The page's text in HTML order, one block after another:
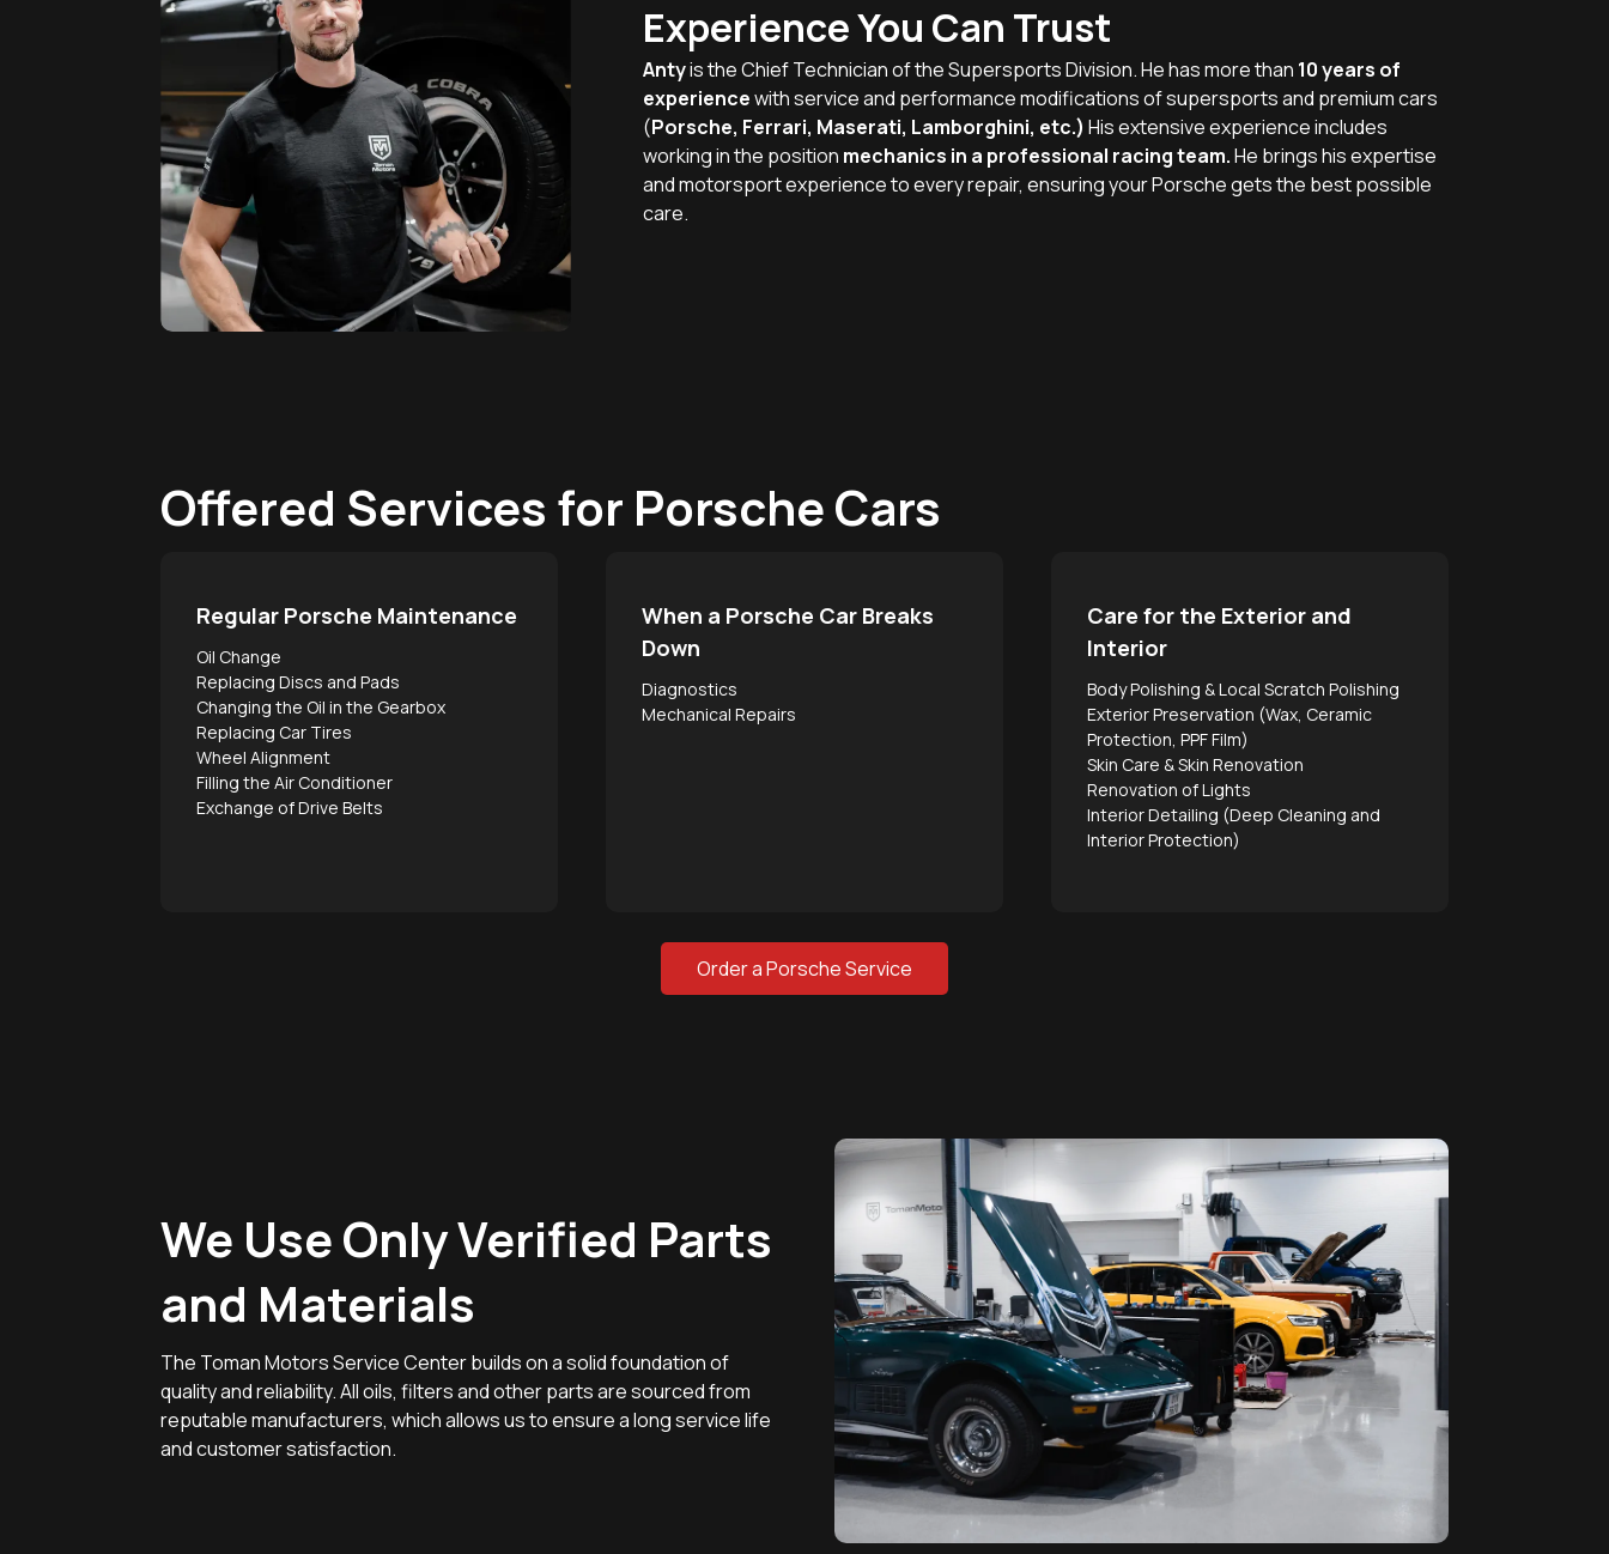
Experience You Can Trust
Antyis the Chief Technician of the Supersports Division. He has more than 10 years of
experiencewith service and performance modifications of supersports and premium cars
(Porsche, Ferrari, Maserati, Lamborghini, etc.) His extensive experience includes
working in the position mechanics in a professional racing team.He brings his expertise
and motorsport experience to every repair, ensuring your Porsche gets the best possible
care.
Offered Services for Porsche Cars
Regular Porsche Maintenance
Oil Change
Replacing Discs and Pads
Changing the Oil in the Gearbox
Replacing Car Tires
Wheel Alignment
Filling the Air Conditioner
Exchange of Drive Belts
When a Porsche Car Breaks
Down
Diagnostics
Mechanical Repairs
Care for the Exterior and
Interior
Body Polishing & Local Scratch Polishing
Exterior Preservation (Wax, Ceramic
Protection, PPF Film)
Skin Care & Skin Renovation
Renovation of Lights
Interior Detailing (Deep Cleaning and
Interior Protection)
Order a Porsche Service
We Use Only Verified Parts
and Materials
The Toman Motors Service Center builds on a solid foundation of
quality and reliability. All oils, filters and other parts are sourced from
reputable manufacturers, which allows us to ensure a long service life
and customer satisfaction.